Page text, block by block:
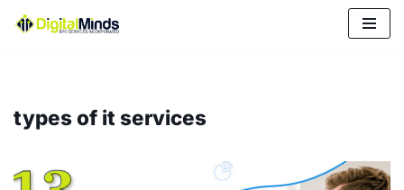
types of it services